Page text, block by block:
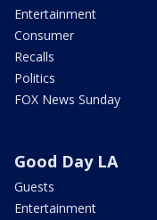
Entertainment
Consumer
Recalls
Politics
FOX News Sunday
Good Day LA
Guests
Entertainment